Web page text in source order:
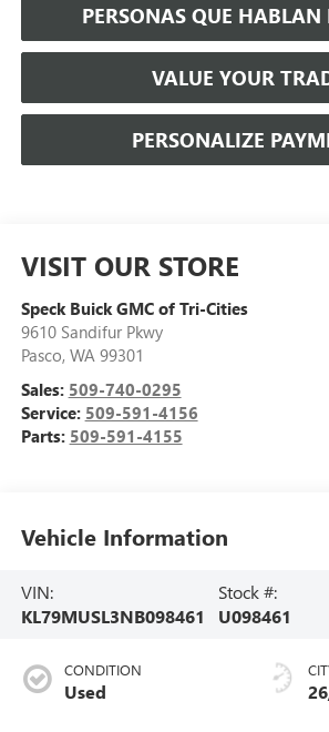
PERSONAS QUE HABLAN
VALUE YOUR
PERSONALIZE
VISIT OUR STORE
Speck Buick GMC of Tri-Cities
9610 Sandifur Pkwy
Pasco, WA 99301
Sales: 509-740-0295
Service: 509-591-4156
Parts: 509-591-4155
Vehicle Information
VIN:
KL79MUSL3NB098461
Stock #:
U098461
CONDITION
Used